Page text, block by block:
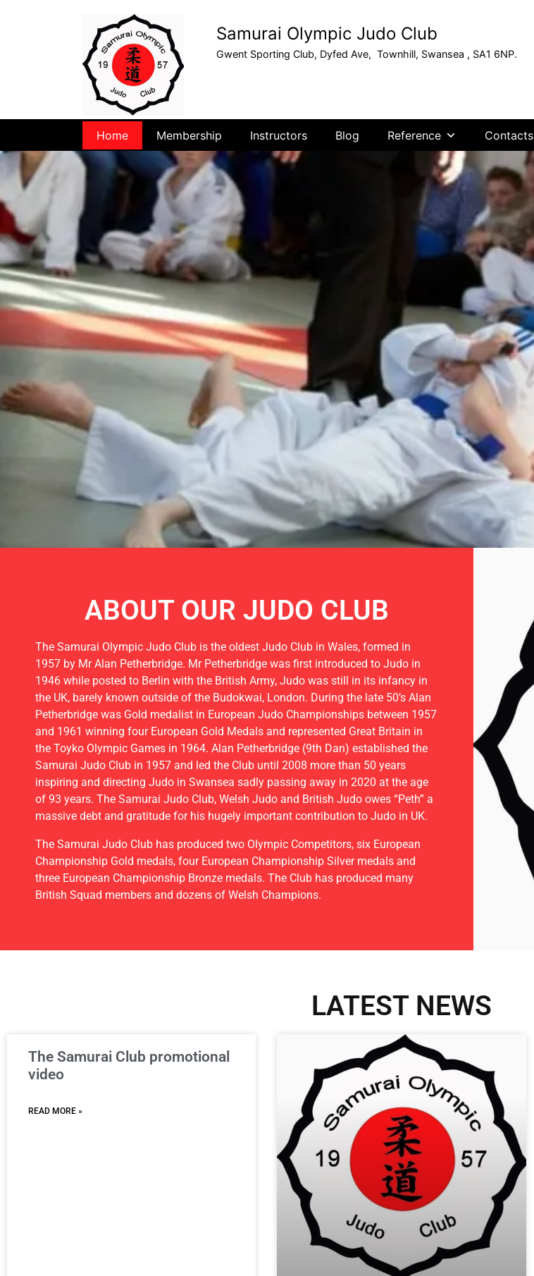
Samurai Olympic Judo Club
Gwent Sporting Club, Dyfed Ave, Townhill, Swansea , SA1 6NP.
Home Membership Instructors Blog Reference Contacts
SAMURAI
OLYMPIC
JUDO CLUB
BOOK A FREE TRIAL
ABOUT OUR JUDO CLUB
The Samurai Olympic Judo Club is the oldest Judo Club in Wales, formed in
1957 by Mr Alan Petherbridge. Mr Petherbridge was first introduced to Judo in
1946 while posted to Berlin with the British Army, Judo was still in its infancy in
the UK, barely known outside of the Budokwai, London. During the late 50’s Alan
Petherbridge was Gold medalist in European Judo Championships between 1957
and 1961 winning four European Gold Medals and represented Great Britain in
the Toyko Olympic Games in 1964. Alan Petherbridge (9th Dan) established the
Samurai Judo Club in 1957 and led the Club until 2008 more than 50 years
inspiring and directing Judo in Swansea sadly passing away in 2020 at the age
of 93 years. The Samurai Judo Club, Welsh Judo and British Judo owes “Peth” a
massive debt and gratitude for his hugely important contribution to Judo in UK.
The Samurai Judo Club has produced two Olympic Competitors, six European
Championship Gold medals, four European Championship Silver medals and
three European Championship Bronze medals. The Club has produced many
British Squad members and dozens of Welsh Champions.
LATEST NEWS
The Samurai Club promotional
video
READ MORE »